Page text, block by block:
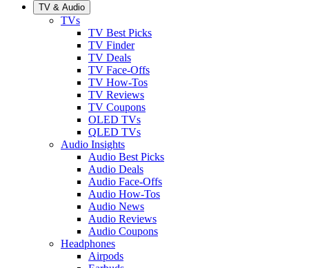
TV & Audio
TVs
TV Best Picks
TV Finder
TV Deals
TV Face-Offs
TV How-Tos
TV Reviews
TV Coupons
OLED TVs
QLED TVs
Audio Insights
Audio Best Picks
Audio Deals
Audio Face-Offs
Audio How-Tos
Audio News
Audio Reviews
Audio Coupons
Headphones
Airpods